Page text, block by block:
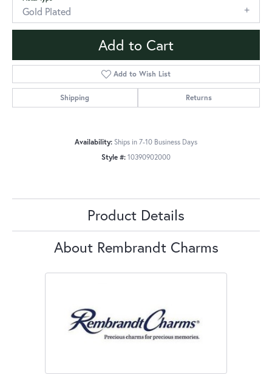
Gold Plated
Add to Cart
Add to Wish List
Shipping Returns
Availability: Ships in 7-10 Business Days
Style #: 10390902000
Product Details
About Rembrandt Charms